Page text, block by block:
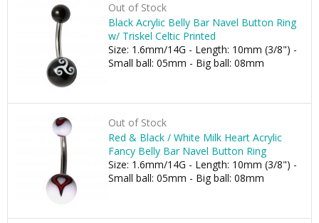
Out of Stock
Black Acrylic Belly Bar Navel Button Ring
w/ Triskel Celtic Printed
Size: 1.6mm/14G - Length: 10mm (3/8") -
Small ball: 05mm - Big ball: 08mm
Out of Stock
Red & Black / White Milk Heart Acrylic
Fancy Belly Bar Navel Button Ring
Size: 1.6mm/14G - Length: 10mm (3/8") -
Small ball: 05mm - Big ball: 08mm